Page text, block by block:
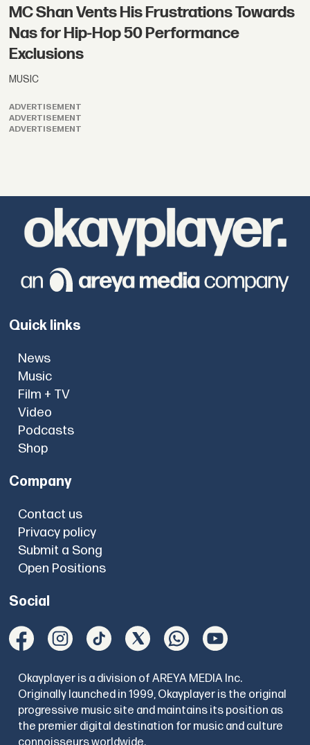
MC Shan Vents His Frustrations Towards
Nas for Hip-Hop 50 Performance
Exclusions
MUSIC
ADVERTISEMENT
ADVERTISEMENT
ADVERTISEMENT
Quick links
News
Music
Film + TV
Video
Podcasts
Shop
Company
Contact us
Privacy policy
Submit a Song
Open Positions
Social
Okayplayer is a division of AREYA MEDIA Inc.
Originally launched in 1999, Okayplayer is the original
progressive music site and maintains its position as
the premier digital destination for music and culture
connoisseurs worldwide.